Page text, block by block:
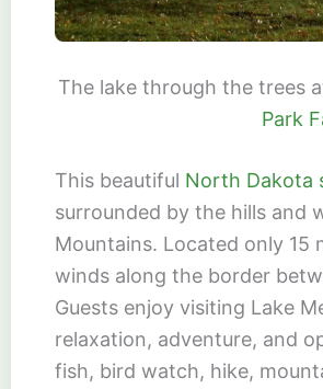
The lake through the trees
Park
This beautiful North Dakota
surrounded by the hills and
Mountains. Located only 15
winds along the border
Guests enjoy visiting Lake
relaxation, adventure, and
fish, bird watch, hike,